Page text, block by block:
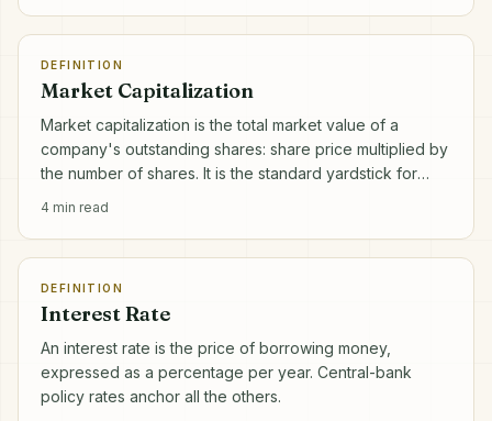
DEFINITION
Market Capitalization
Market capitalization is the total market value of a
company's outstanding shares: share price multiplied by
the number of shares. It is the standard yardstick for
4 min read
DEFINITION
Interest Rate
An interest rate is the price of borrowing money,
expressed as a percentage per year. Central-bank
policy rates anchor all the others.